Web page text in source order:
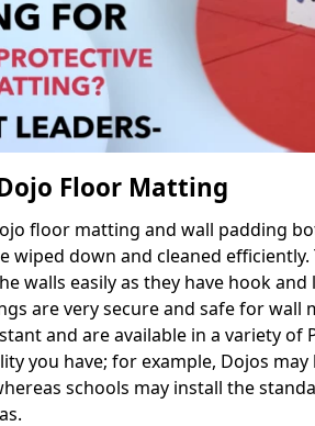
Floor Matting
floor matting and wall padding
wiped down and cleaned
walls easily as they have hook
are very secure and safe for wall
and are available in a variety of
you have; for example, Dojos may
schools may install the